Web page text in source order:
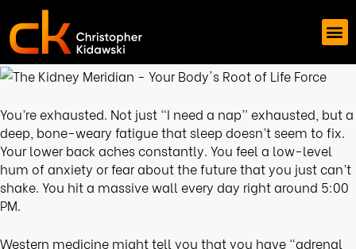
You’re exhausted. Not just “I need a nap” exhausted, but a
deep, bone-weary fatigue that sleep doesn’t seem to fix.
Your lower back aches constantly. You feel a low-level
hum of anxiety or fear about the future that you just can’t
shake. You hit a massive wall every day right around 5:00
PM.
Western medicine might tell you that you have “adrenal